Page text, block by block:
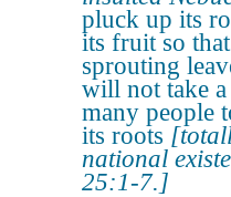
pluck up its
its fruit so
sprouting
will not take
many people
its roots
national
25:1-7.]